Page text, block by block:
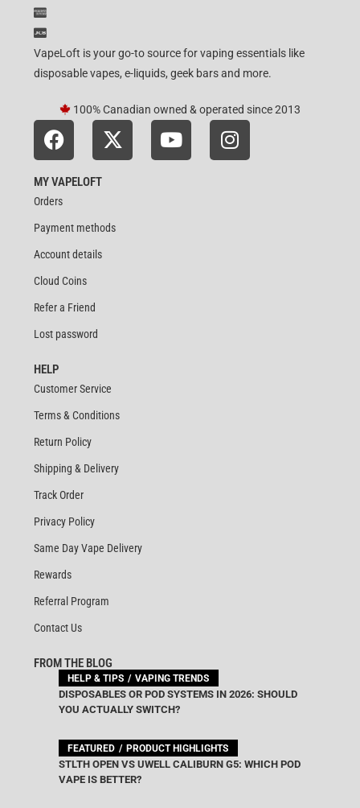
VapeLoft is your go-to source for vaping essentials like
disposable vapes, e-liquids, geek bars and more.
100% Canadian owned & operated since 2013
MY VAPELOFT
Orders
Payment methods
Account details
Cloud Coins
Refer a Friend
Lost password
HELP
Customer Service
Terms & Conditions
Return Policy
Shipping & Delivery
Track Order
Privacy Policy
Same Day Vape Delivery
Rewards
Referral Program
Contact Us
FROM THE BLOG
HELP & TIPS VAPING TRENDS
DISPOSABLES OR POD SYSTEMS IN 2026: SHOULD
YOU ACTUALLY SWITCH?
FEATURED PRODUCT HIGHLIGHTS
STLTH OPEN VS UWELL CALIBURN G5: WHICH POD
VAPE IS BETTER?